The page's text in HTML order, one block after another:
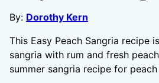
By: Dorothy Kern
This Easy Peach Sangria recipe
sangria with rum and fresh
summer sangria recipe for peach